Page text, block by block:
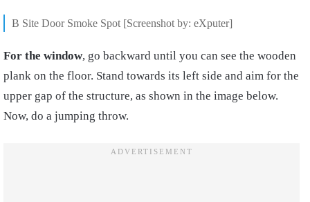
B Site Door Smoke Spot [Screenshot by: eXputer]
For the window, go backward until you can see the wooden
plank on the floor. Stand towards its left side and aim for the
upper gap of the structure, as shown in the image below.
Now, do a jumping throw.